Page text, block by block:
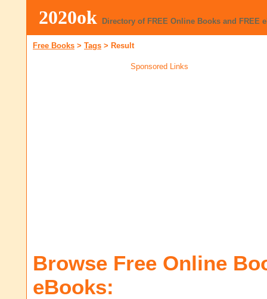
2020ok Directory of FREE Online Books and FREE
Free Books > Tags > Result
Sponsored Links
Browse Free Online
eBooks: